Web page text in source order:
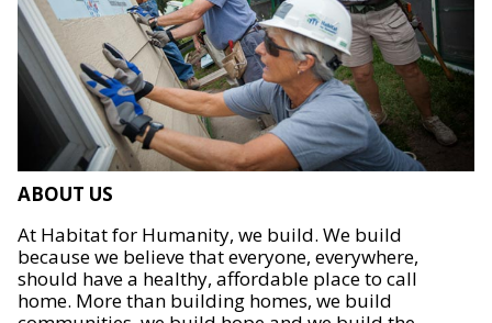
ABOUT US
At Habitat for Humanity, we build. We build
because we believe that everyone, everywhere,
should have a healthy, affordable place to call
home. More than building homes, we build